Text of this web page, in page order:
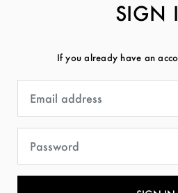
SIGN
If you already have an